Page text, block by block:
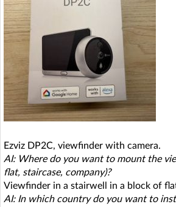
Ezviz DP2C, viewfinder with camera.
AI: Where do you want to mount the
flat, staircase, company)?
Viewfinder in a stairwell in a block of
AI: In which country do you want to